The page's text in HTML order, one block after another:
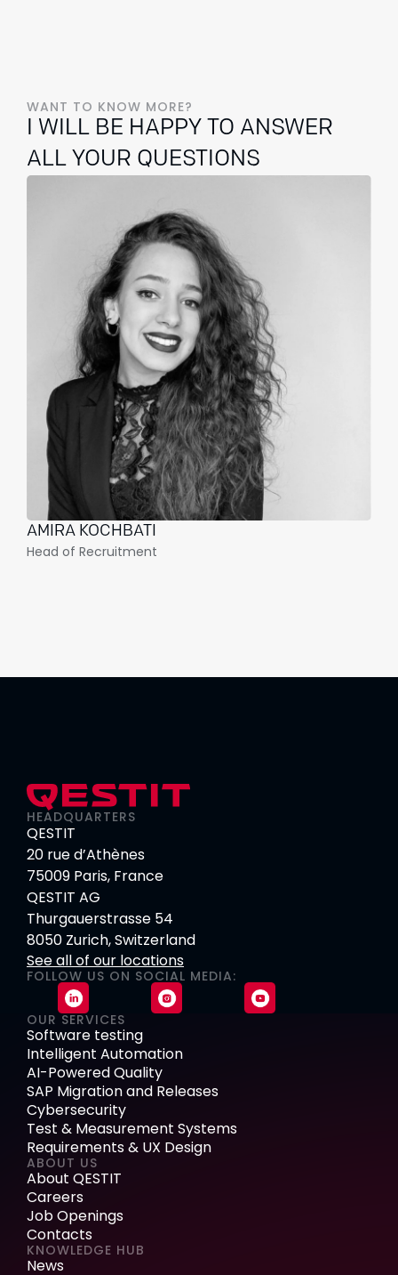
WANT TO KNOW MORE?
I WILL BE HAPPY TO ANSWER
ALL YOUR QUESTIONS
AMIRA KOCHBATI
Head of Recruitment
HEADQUARTERS
QESTIT
20 rue d’Athènes
75009 Paris, France
QESTIT AG
Thurgauerstrasse 54
8050 Zurich, Switzerland
See all of our locations
FOLLOW US ON SOCIAL MEDIA:
OUR SERVICES
Software testing
Intelligent Automation
AI-Powered Quality
SAP Migration and Releases
Cybersecurity
Test & Measurement Systems
Requirements & UX Design
ABOUT US
About QESTIT
Careers
Job Openings
Contacts
KNOWLEDGE HUB
News